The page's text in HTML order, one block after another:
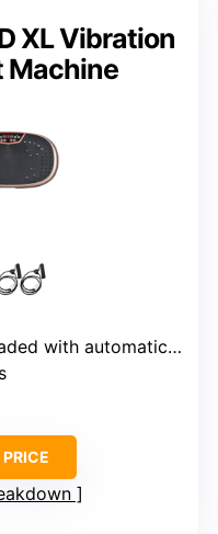
XL Vibration
Machine
with automatic/manual